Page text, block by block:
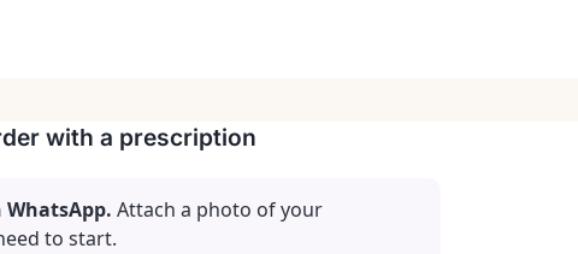
with a prescription
WhatsApp. Attach a photo of your
to start.